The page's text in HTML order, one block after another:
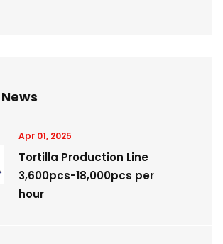
Apr 01, 2025
Tortilla Production Line
3,600pcs-18,000pcs per
hour